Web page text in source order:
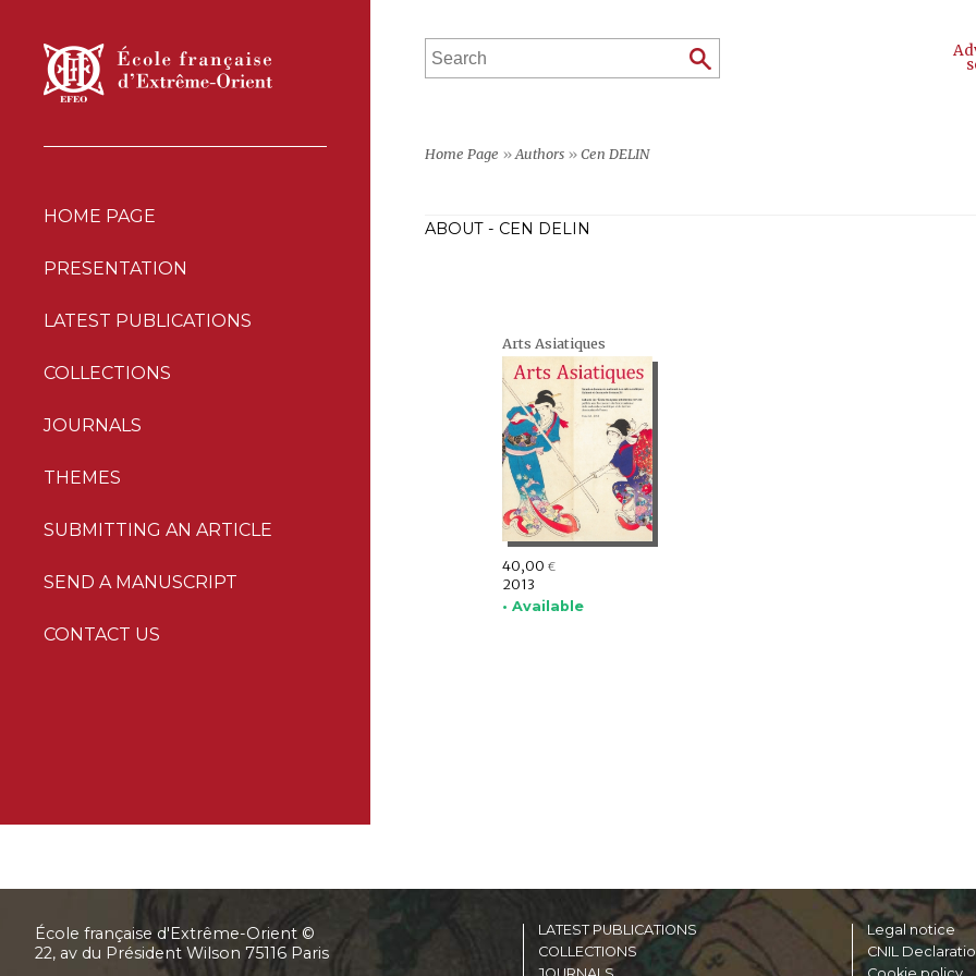
HOME PAGE
PRESENTATION
LATEST PUBLICATIONS
COLLECTIONS
JOURNALS
THEMES
SUBMITTING AN ARTICLE
SEND A MANUSCRIPT
CONTACT US
Home Page »Authors »Cen DELIN
ABOUT - CEN DELIN
Arts Asiatiques
40,00 €
2013
• Available
École française d'Extrême-Orient ©
22, av du Président Wilson 75116 Paris
LATEST PUBLICATIONS
COLLECTIONS
Legal notice
CNIL